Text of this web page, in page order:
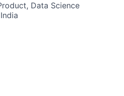
Data Science